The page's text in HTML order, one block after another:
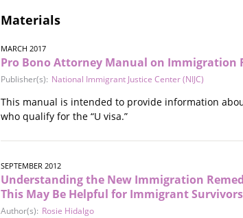
Materials
MARCH 2017
Pro Bono Attorney Manual on Immigration
Publisher(s): National Immigrant Justice Center (NIJC)
This manual is intended to provide information
who qualify for the “U visa.”
SEPTEMBER 2012
Understanding the New Immigration
This May Be Helpful for Immigrant Survivors
Author(s): Rosie Hidalgo